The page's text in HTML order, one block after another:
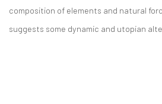
composition of elements and natural
suggests some dynamic and utopian